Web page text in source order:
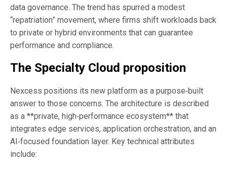
data governance. The trend has spurred a modest
“repatriation” movement, where firms shift workloads back
to private or hybrid environments that can guarantee
performance and compliance.
The Specialty Cloud proposition
Nexcess positions its new platform as a purpose‑built
answer to those concerns. The architecture is described
as a **private, high‑performance ecosystem** that
integrates edge services, application orchestration, and an
AI‑focused foundation layer. Key technical attributes
include: